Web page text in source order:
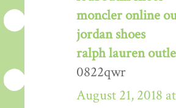
moncler online
jordan shoes
ralph lauren
0822qwr
August 21, 2018